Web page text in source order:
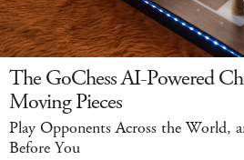
The GoChess AI-Powered
Moving Pieces
Play Opponents Across the World,
Before You